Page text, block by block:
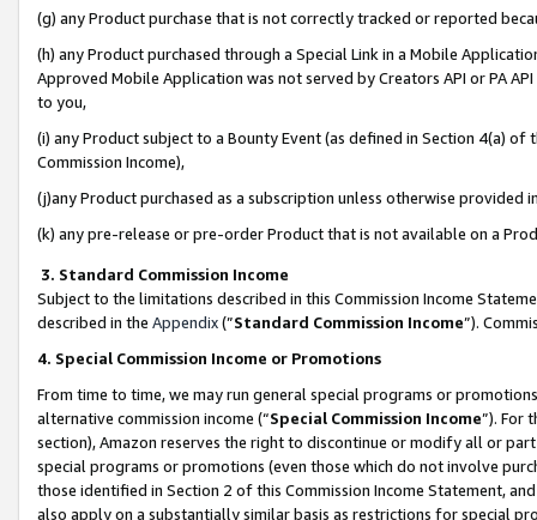
(g) any Product purchase that is not correctly tracked or reported
(h) any Product purchased through a Special Link in a Mobile
Approved Mobile Application was not served by Creators API or PA
to you,
(i) any Product subject to a Bounty Event (as defined in Section 4(a)
Commission Income),
(j)any Product purchased as a subscription unless otherwise provided
(k) any pre-release or pre-order Product that is not available on a
3. Standard Commission Income
Subject to the limitations described in this Commission Income
described in the Appendix(”Standard Commission Income”).
4. Special Commission Income or Promotions
From time to time, we may run general special programs or
alternative commission income (“Special Commission Income”). For
section), Amazon reserves the right to discontinue or modify all or
special programs or promotions (even those which do not involve
those identified in Section 2 of this Commission Income Statement,
also apply on a substantially similar basis as restrictions for special